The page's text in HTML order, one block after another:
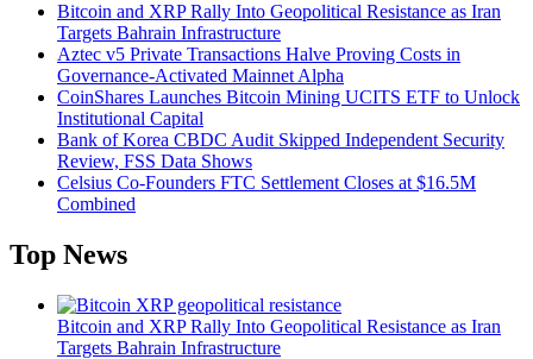
Bitcoin and XRP Rally Into Geopolitical Resistance as Iran
Targets Bahrain Infrastructure
Aztec v5 Private Transactions Halve Proving Costs in
Governance-Activated Mainnet Alpha
CoinShares Launches Bitcoin Mining UCITS ETF to Unlock
Institutional Capital
Bank of Korea CBDC Audit Skipped Independent Security
Review, FSS Data Shows
Celsius Co-Founders FTC Settlement Closes at $16.5M
Combined
Top News
Bitcoin and XRP Rally Into Geopolitical Resistance as Iran
Targets Bahrain Infrastructure